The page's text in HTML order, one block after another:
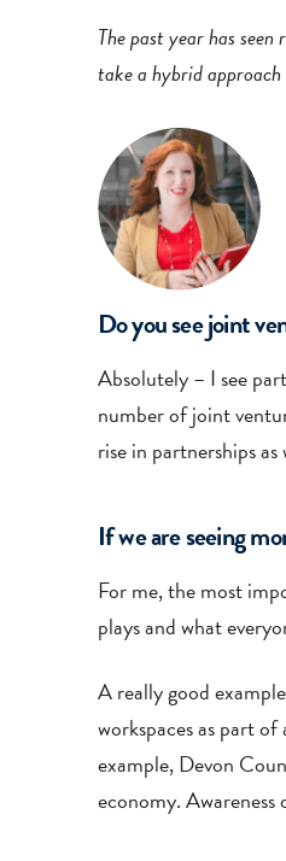
The past year has
take a hybrid
Do you see joint
Absolutely – I see
number of joint
rise in partnerships
If we are seeing
For me, the most
plays and what
A really good
workspaces as part
example, Devon
economy. Awareness